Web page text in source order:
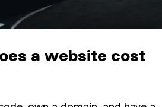
a website cost